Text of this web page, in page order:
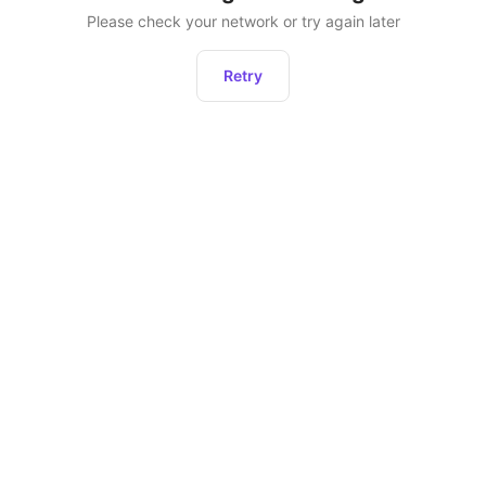
Please check your network or try again later
Retry